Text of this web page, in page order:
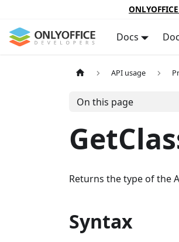
Docs
API usage
On this page
Returns the type of the
Syntax